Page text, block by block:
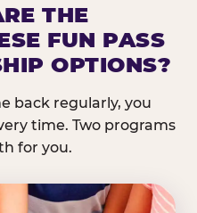
THE
FUN PASS
OPTIONS?
back regularly, you
time. Two programs
for you.